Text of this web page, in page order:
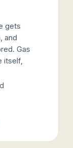
gets
and
Gas
itself,